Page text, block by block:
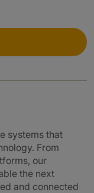
systems that
From
our
the next
and connected